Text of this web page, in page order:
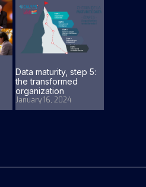
Data maturity, step 5:
the transformed
organization
January 16, 2024